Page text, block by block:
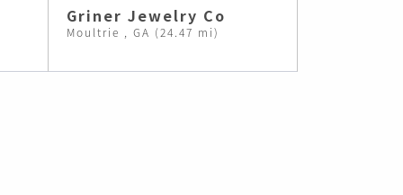
Griner Jewelry Co
Moultrie , GA (24.47 mi)